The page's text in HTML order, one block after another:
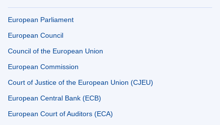
European Parliament
European Council
Council of the European Union
European Commission
Court of Justice of the European Union (CJEU)
European Central Bank (ECB)
European Court of Auditors (ECA)